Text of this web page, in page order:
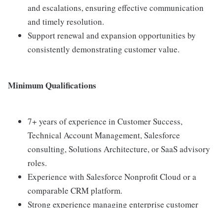
and escalations, ensuring effective communication
and timely resolution.
Support renewal and expansion opportunities by
consistently demonstrating customer value.
Minimum Qualifications
7+ years of experience in Customer Success,
Technical Account Management, Salesforce
consulting, Solutions Architecture, or SaaS advisory
roles.
Experience with Salesforce Nonprofit Cloud or a
comparable CRM platform.
Strong experience managing enterprise customer